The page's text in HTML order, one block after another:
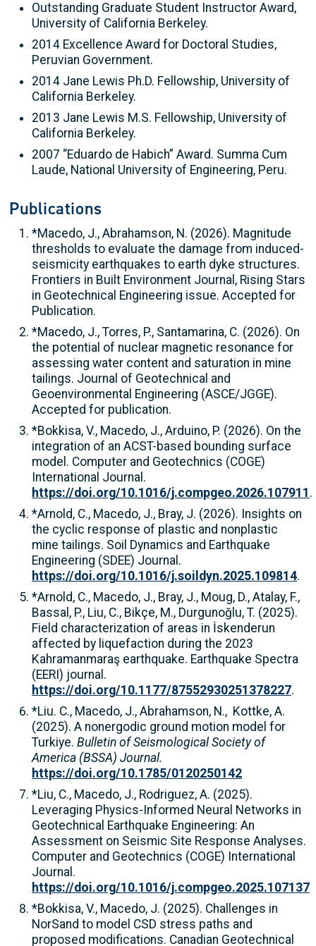
Outstanding Graduate Student Instructor Award,
University of California Berkeley.
2014 Excellence Award for Doctoral Studies,
Peruvian Government.
2014 Jane Lewis Ph.D. Fellowship, University of
California Berkeley.
2013 Jane Lewis M.S. Fellowship, University of
California Berkeley.
2007 “Eduardo de Habich” Award. Summa Cum
Laude, National University of Engineering, Peru.
Publications
*Macedo, J., Abrahamson, N. (2026). Magnitude
thresholds to evaluate the damage from induced-
seismicity earthquakes to earth dyke structures.
Frontiers in Built Environment Journal, Rising Stars
in Geotechnical Engineering issue. Accepted for
Publication.
*Macedo, J., Torres, P., Santamarina, C. (2026). On
the potential of nuclear magnetic resonance for
assessing water content and saturation in mine
tailings. Journal of Geotechnical and
Geoenvironmental Engineering (ASCE/JGGE).
Accepted for publication.
*Bokkisa, V., Macedo, J., Arduino, P. (2026). On the
integration of an ACST-based bounding surface
model. Computer and Geotechnics (COGE)
International Journal.
https://doi.org/10.1016/j.compgeo.2026.107911 .
*Arnold, C., Macedo, J., Bray, J. (2026). Insights on
the cyclic response of plastic and nonplastic
mine tailings. Soil Dynamics and Earthquake
Engineering (SDEE) Journal.
https://doi.org/10.1016/j.soildyn.2025.109814.
*Arnold, C., Macedo, J., Bray, J., Moug, D., Atalay, F.,
Bassal, P., Liu, C., Bikçe, M., Durgunoğlu, T. (2025).
Field characterization of areas in İskenderun
affected by liquefaction during the 2023
Kahramanmaraş earthquake. Earthquake Spectra
(EERI) journal.
https://doi.org/10.1177/87552930251378227.
*Liu. C., Macedo, J., Abrahamson, N., Kottke, A.
(2025). A nonergodic ground motion model for
Turkiye. Bulletin of Seismological Society of
America (BSSA) Journal.
https://doi.org/10.1785/0120250142
*Liu, C., Macedo, J., Rodriguez, A. (2025).
Leveraging Physics-Informed Neural Networks in
Geotechnical Earthquake Engineering: An
Assessment on Seismic Site Response Analyses.
Computer and Geotechnics (COGE) International
Journal.
https://doi.org/10.1016/j.compgeo.2025.107137
*Bokkisa, V., Macedo, J. (2025). Challenges in
NorSand to model CSD stress paths and
proposed modifications. Canadian Geotechnical